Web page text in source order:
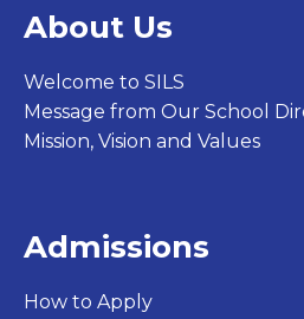
About Us
Welcome to SILS
Message from Our School
Mission, Vision and Values
Admissions
How to Apply